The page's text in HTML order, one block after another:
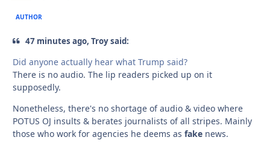
AUTHOR
47 minutes ago, Troy said:
Did anyone actually hear what Trump said?
There is no audio. The lip readers picked up on it
supposedly.
Nonetheless, there's no shortage of audio & video where
POTUS OJ insults & berates journalists of all stripes. Mainly
those who work for agencies he deems as fake news.